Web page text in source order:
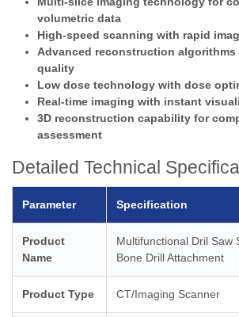
volumetric data
High-speed scanning with rapid
Advanced reconstruction
quality
Low dose technology with dose
Real-time imaging with instant
3D reconstruction capability for
assessment
Detailed Technical
Parameter Specification
Product
Name
Multifunctional Dril Saw
Bone Drill Attachment
Product Type CT/Imaging Scanner